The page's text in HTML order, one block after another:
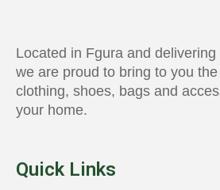
Located in Fgura and
we are proud to bring to you
clothing, shoes, bags and
your home.
Quick Links